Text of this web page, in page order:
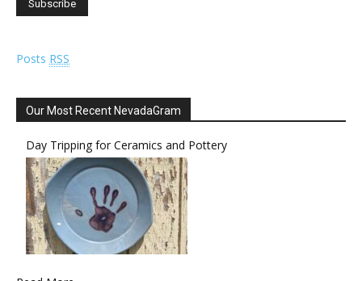
Posts RSS
Our Most Recent NevadaGram
Day Tripping for Ceramics and Pottery